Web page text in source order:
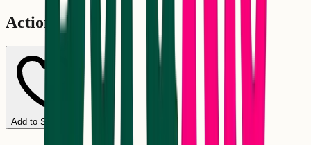
Actions
Add to Schedule